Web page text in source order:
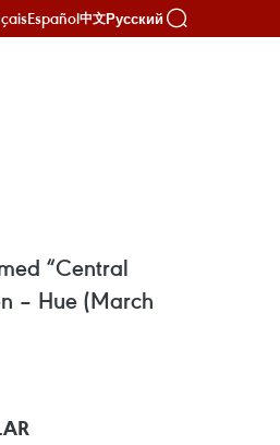
Español中文Русский
“Central
– Hue (March